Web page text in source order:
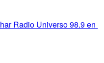
Radio Universo 98.9 en